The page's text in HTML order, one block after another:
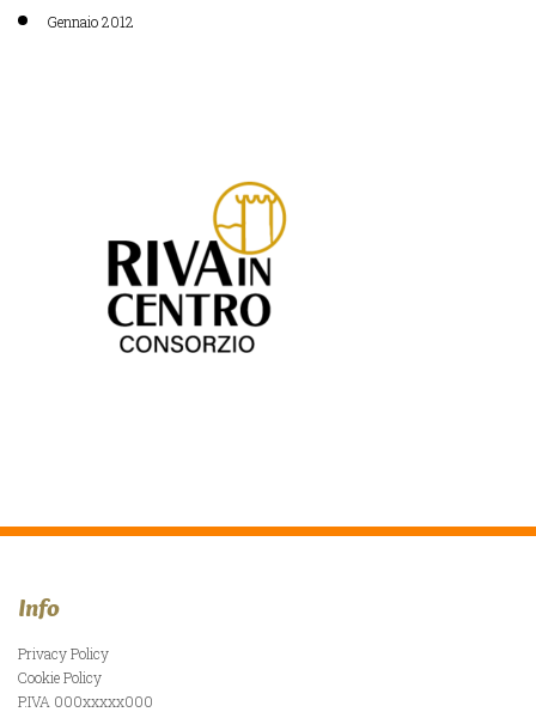
Gennaio 2012
Info
Privacy Policy
Cookie Policy
P.IVA 000xxxxx000